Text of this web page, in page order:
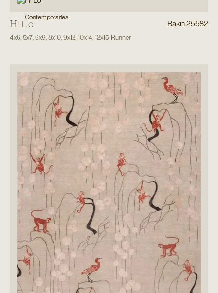
Contemporaries
Hi Lo Bakin 25582
4x6 5x7, 6x9 8x10, 9x12, 10x14 12x15, Runner